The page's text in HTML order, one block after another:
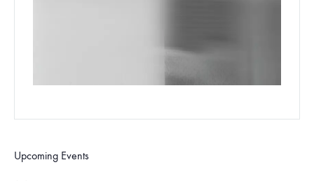
Upcoming Events